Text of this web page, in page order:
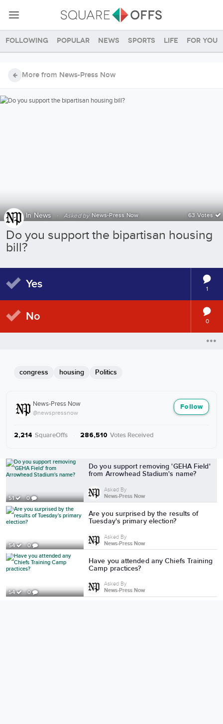
Following Popular News Sports Life For you
More from News-Press Now
Follow
News-Press Now
@newspressnow
2,214 SquareOffs 286,510 Votes Received
More from News-Press Now
51 0
Do you support removing 'GEHA Field'
from Arrowhead Stadium's name?
Asked By
News-Press Now
54 0
Are you surprised by the results of
Tuesday's primary election?
Asked By
News-Press Now
54 0
Have you attended any Chiefs Training
Camp practices?
Asked By
News-Press Now
In News · Asked by News-Press Now 63 Votes
Do you support the bipartisan housing
bill?
Yes 1
No 0
congress housing Politics